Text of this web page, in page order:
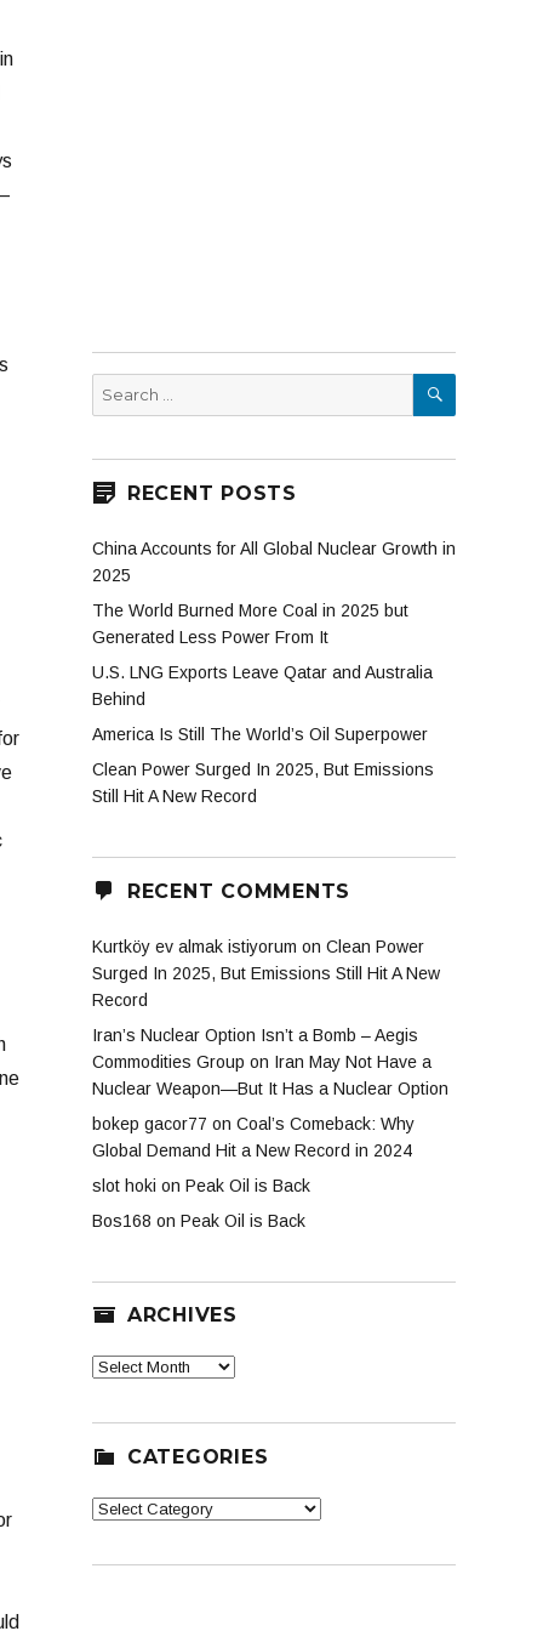
Search
for:
SEARCH
RECENT POSTS
China Accounts for All Global Nuclear Growth in
2025
The World Burned More Coal in 2025 but
Generated Less Power From It
U.S. LNG Exports Leave Qatar and Australia
Behind
America Is Still The World’s Oil Superpower
Clean Power Surged In 2025, But Emissions
Still Hit A New Record
RECENT COMMENTS
Kurtköy ev almak istiyorum on Clean Power
Surged In 2025, But Emissions Still Hit A New
Record
Iran’s Nuclear Option Isn’t a Bomb – Aegis
Commodities Group on Iran May Not Have a
Nuclear Weapon—But It Has a Nuclear Option
bokep gacor77 on Coal’s Comeback: Why
Global Demand Hit a New Record in 2024
slot hoki on Peak Oil is Back
Bos168 on Peak Oil is Back
ARCHIVES
Archives
CATEGORIES
Categories